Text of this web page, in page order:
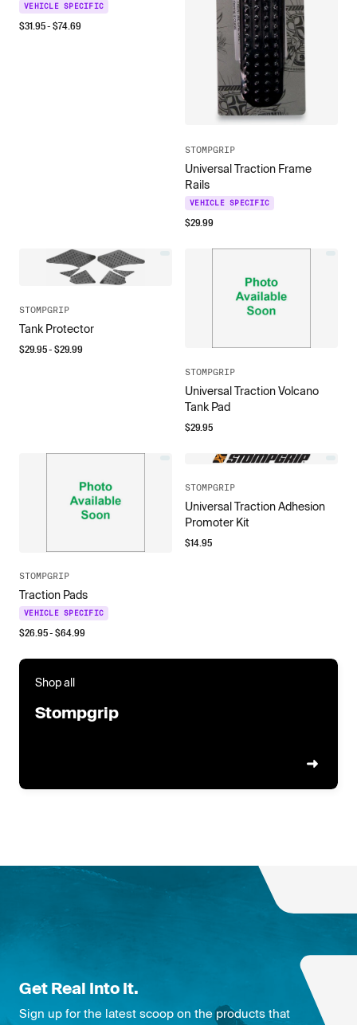
VEHICLE SPECIFIC
$31.95- $74.69
STOMPGRIP
Universal Traction Frame
Rails
VEHICLE SPECIFIC
$29.99
STOMPGRIP
Tank Protector
$29.95- $29.99
STOMPGRIP
Universal Traction Volcano
Tank Pad
$29.95
STOMPGRIP
Traction Pads
VEHICLE SPECIFIC
$26.95- $64.99
STOMPGRIP
Universal Traction Adhesion
Promoter Kit
$14.95
Shop all
Stompgrip
Get Real Into It.
Sign up for the latest scoop on the products that